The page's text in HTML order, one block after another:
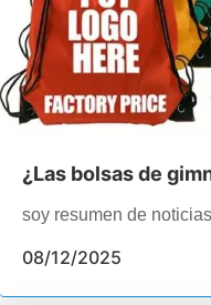
¿Las bolsas de
buenas para las
soy resumen de noticias
08/12/2025